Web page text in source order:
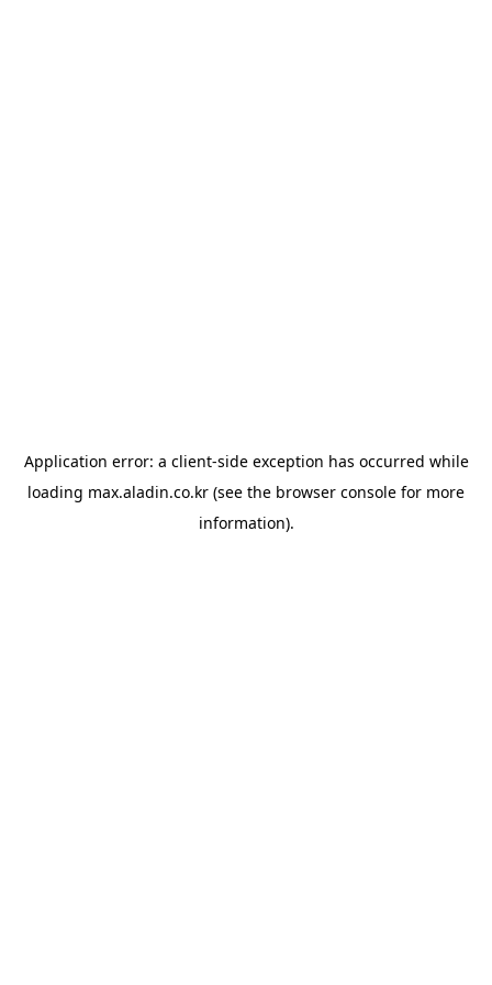
Application error: a client-side exception has occurred while
loading max.aladin.co.kr (see the browser console for more
information).